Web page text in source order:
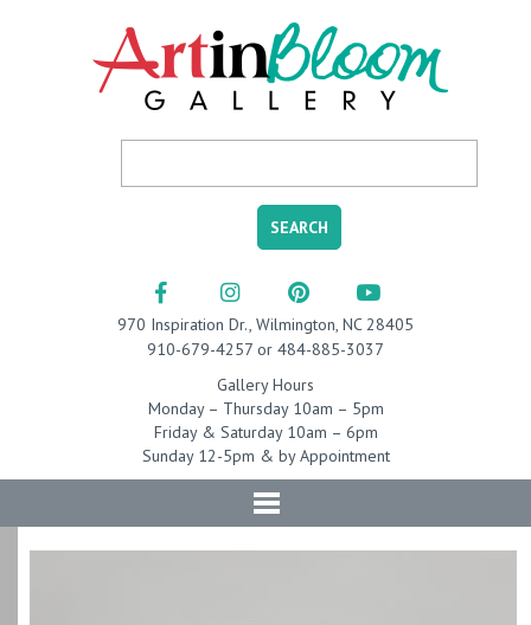
970 Inspiration Dr., Wilmington, NC 28405
910-679-4257 or 484-885-3037
Gallery Hours
Monday – Thursday 10am – 5pm
Friday & Saturday 10am – 6pm
Sunday 12-5pm & by Appointment